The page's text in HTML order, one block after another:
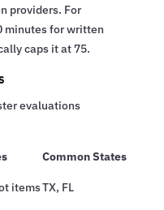
providers. For
minutes for written
caps it at 75.
evaluations
Common States
itemsTX, FL